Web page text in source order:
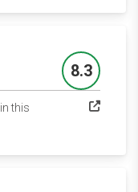
Score
8.3
in this